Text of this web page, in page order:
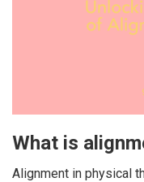
What is
Alignment in physical